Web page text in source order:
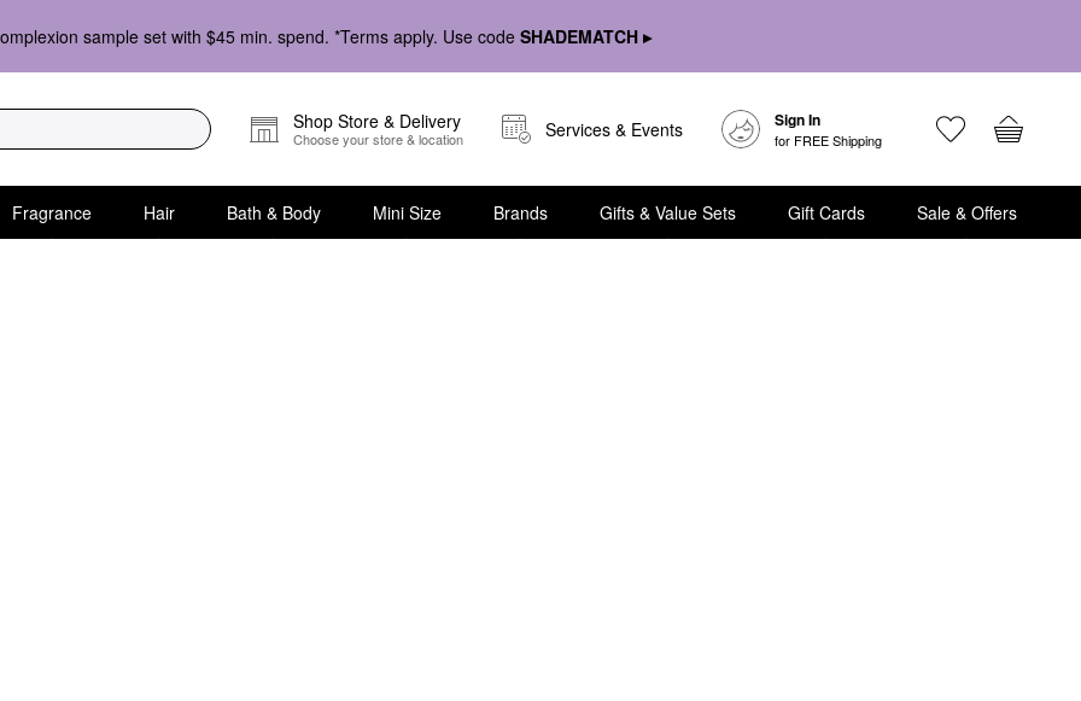
sample set with $45 min. spend. *Terms apply. Use code SHADEMATCH ▸
Shop Store & Delivery
Choose your store & location Services & Events Sign In
for FREE Shipping
Fragrance Hair Bath & Body Mini Size Brands Gifts & Value Sets Gift Cards Sale & Offers